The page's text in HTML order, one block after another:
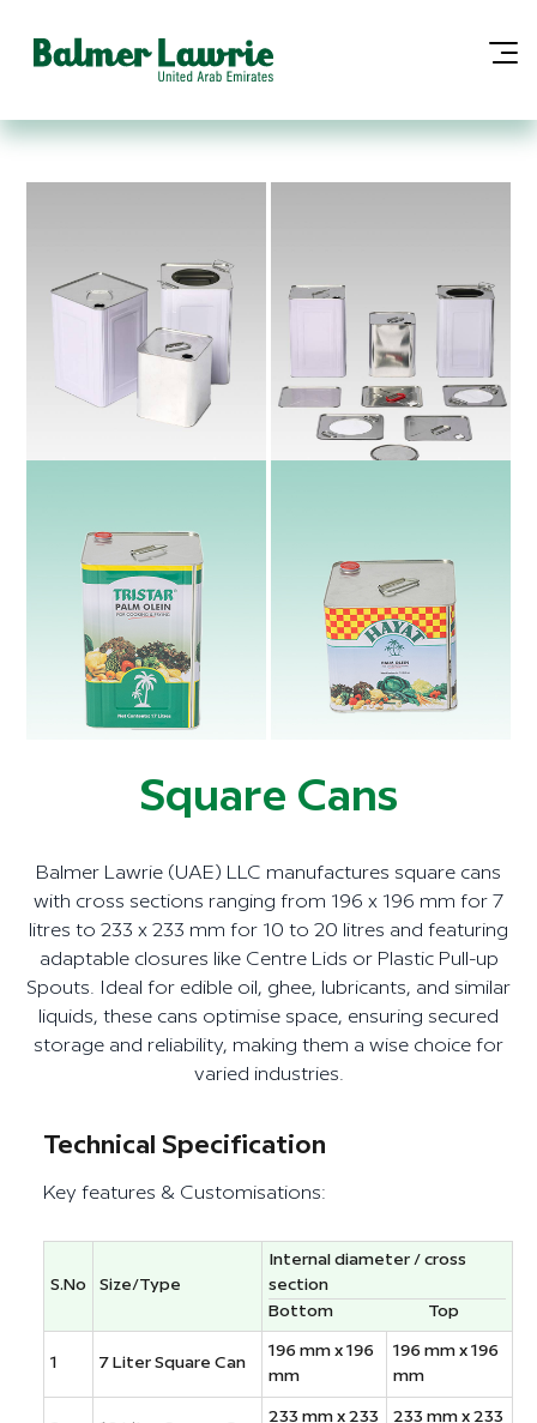
Square Cans
Balmer Lawrie (UAE) LLC manufactures square cans
with cross sections ranging from 196 x 196 mm for 7
litres to 233 x 233 mm for 10 to 20 litres and featuring
adaptable closures like Centre Lids or Plastic Pull-up
Spouts. Ideal for edible oil, ghee, lubricants, and similar
liquids, these cans optimise space, ensuring secured
storage and reliability, making them a wise choice for
varied industries.
Technical Specification
Key features & Customisations:
S.No Size/Type
Internal diameter / cross
section
Bottom
Top
1 7 Liter Square Can
196 mm x 196
mm
196 mm x 196
mm
233 mm x 233
233 mm x 233